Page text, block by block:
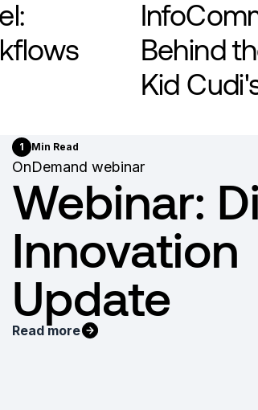
Behind
Kid
1 Min Read
OnDemand webinar
Webinar:
Innovation
Update
Read more